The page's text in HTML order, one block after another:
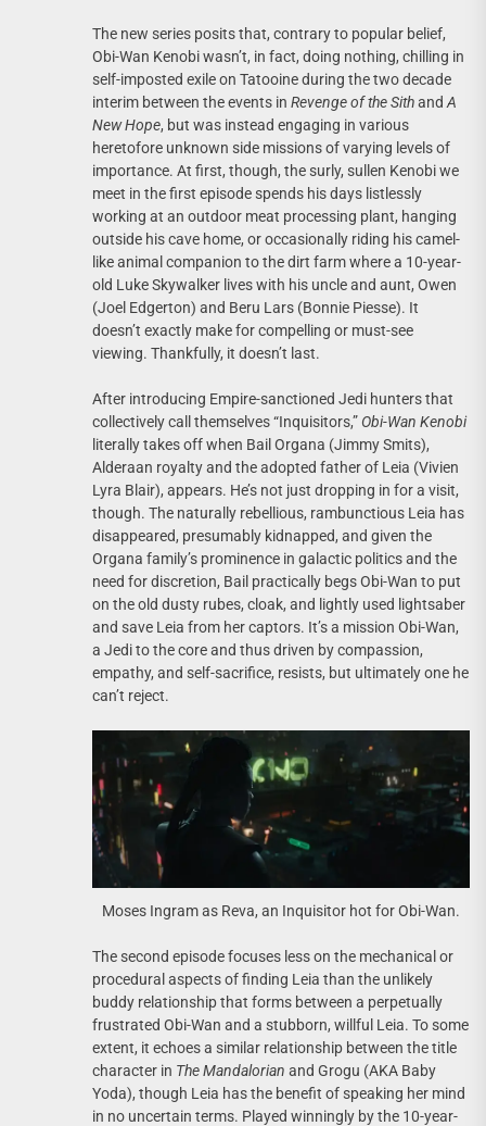
The new series posits that, contrary to popular belief,
Obi-Wan Kenobi wasn’t, in fact, doing nothing, chilling in
self-imposted exile on Tatooine during the two decade
interim between the events in Revenge of the Sithand A
New Hope, but was instead engaging in various
heretofore unknown side missions of varying levels of
importance. At first, though, the surly, sullen Kenobi we
meet in the first episode spends his days listlessly
working at an outdoor meat processing plant, hanging
outside his cave home, or occasionally riding his camel-
like animal companion to the dirt farm where a 10-year-
old Luke Skywalker lives with his uncle and aunt, Owen
(Joel Edgerton) and Beru Lars (Bonnie Piesse). It
doesn’t exactly make for compelling or must-see
viewing. Thankfully, it doesn’t last.
After introducing Empire-sanctioned Jedi hunters that
collectively call themselves “Inquisitors,” Obi-Wan Kenobi
literally takes off when Bail Organa (Jimmy Smits),
Alderaan royalty and the adopted father of Leia (Vivien
Lyra Blair), appears. He’s not just dropping in for a visit,
though. The naturally rebellious, rambunctious Leia has
disappeared, presumably kidnapped, and given the
Organa family’s prominence in galactic politics and the
need for discretion, Bail practically begs Obi-Wan to put
on the old dusty rubes, cloak, and lightly used lightsaber
and save Leia from her captors. It’s a mission Obi-Wan,
a Jedi to the core and thus driven by compassion,
empathy, and self-sacrifice, resists, but ultimately one he
can’t reject.
Moses Ingram as Reva, an Inquisitor hot for Obi-Wan.
The second episode focuses less on the mechanical or
procedural aspects of finding Leia than the unlikely
buddy relationship that forms between a perpetually
frustrated Obi-Wan and a stubborn, willful Leia. To some
extent, it echoes a similar relationship between the title
character in The Mandalorian and Grogu (AKA Baby
Yoda), though Leia has the benefit of speaking her mind
in no uncertain terms. Played winningly by the 10-year-